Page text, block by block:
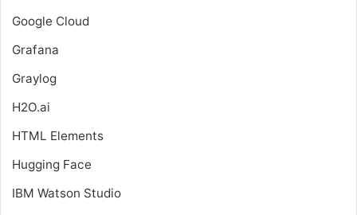
Google Cloud
Grafana
Graylog
H2O.ai
HTML Elements
Hugging Face
IBM Watson Studio